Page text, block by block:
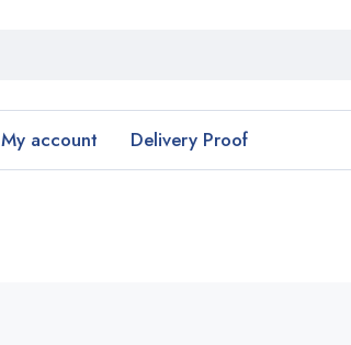
My account Delivery Proof